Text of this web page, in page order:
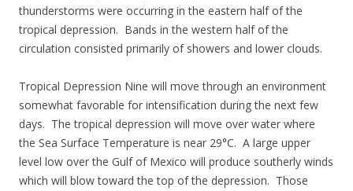
thunderstorms were occurring in the eastern half of the
tropical depression. Bands in the western half of the
circulation consisted primarily of showers and lower clouds.
Tropical Depression Nine will move through an environment
somewhat favorable for intensification during the next few
days. The tropical depression will move over water where
the Sea Surface Temperature is near 29°C. A large upper
level low over the Gulf of Mexico will produce southerly winds
which will blow toward the top of the depression. Those